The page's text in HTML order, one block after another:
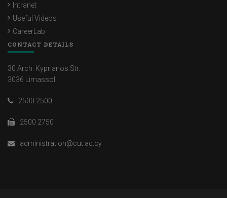
Intranet
Useful Videos
CareerLab
CONTACT DETAILS
30 Arch. Kyprianos Str.
3036 Limassol
2500 2500
2500 2750
administration@cut.ac.cy